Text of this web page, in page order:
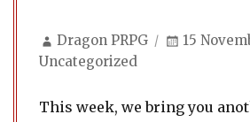
Author
Dragon PRPG
Posted
15
Uncategorized
This week, we bring you